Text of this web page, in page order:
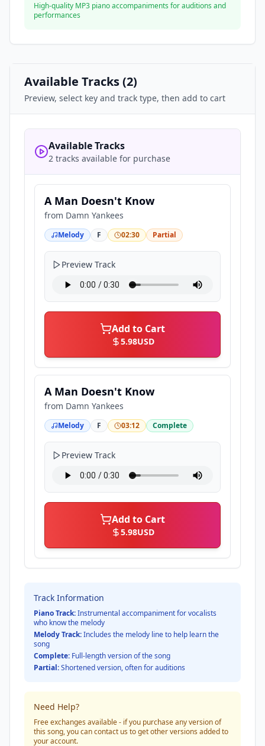
High-quality MP3 piano accompaniments for auditions and
performances
Available Tracks (2)
Preview, select key and track type, then add to cart
Available Tracks
2 tracks available for purchase
A Man Doesn't Know
from Damn Yankees
Melody F 02:30 Partial
Preview Track
Add to Cart
5.98USD
A Man Doesn't Know
from Damn Yankees
Melody F 03:12 Complete
Preview Track
Add to Cart
5.98USD
Track Information
Piano Track:Instrumental accompaniment for vocalists
who know the melody
Melody Track:Includes the melody line to help learn the
song
Complete: Full-length version of the song
Partial:Shortened version, often for auditions
Need Help?
Free exchanges available - if you purchase any version of
this song, you can contact us to get other versions added to
your account.